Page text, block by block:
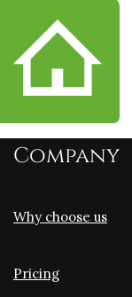
Company
Why choose us
Pricing